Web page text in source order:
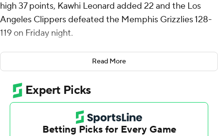
high 37 points, Kawhi Leonard added 22 and the Los
Angeles Clippers defeated the Memphis Grizzlies 128-
119 on Friday night.
George connected on 12 of 18 shots, going 7 for 10 from
3-point range, in his sixth game this season with at least
30 points. Leonard, who signed a three-year contract
extension Wednesday, was 10 of 16 from the field.
“(George) is in a great rhythm right now,” Clippers coach
Tyronn Lue said. “Ten 3s again tonight. I wish he'd take
Read More